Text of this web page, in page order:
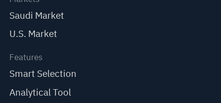
Saudi Market
U.S. Market
Features
Smart Selection
Analytical Tool